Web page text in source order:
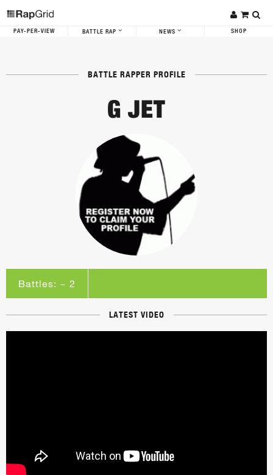
PAY-PER-VIEW BATTLE RAP NEWS SHOP
BATTLE RAPPER PROFILE
G JET
Battles: ~ 2
LATEST VIDEO